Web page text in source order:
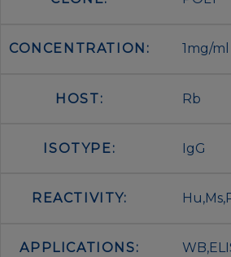
CONCENTRATION: 1mg/ml
HOST: Rb
ISOTYPE: IgG
REACTIVITY:
APPLICATIONS: